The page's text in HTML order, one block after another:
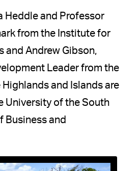
Heddle and Professor
from the Institute for
and Andrew Gibson,
Leader from the
and Islands are
University of the South
Business and